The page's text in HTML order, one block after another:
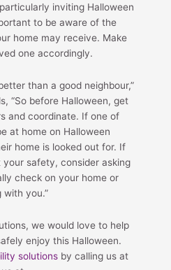
inviting Halloween
to be aware of the
home may receive. Make
one accordingly.
than a good neighbour,”
“So before Halloween, get
and coordinate. If one of
at home on Halloween
home is looked out for. If
your safety, consider asking
check on your home or
with you.”
we would love to help
enjoy this Halloween.
solutions by calling us at